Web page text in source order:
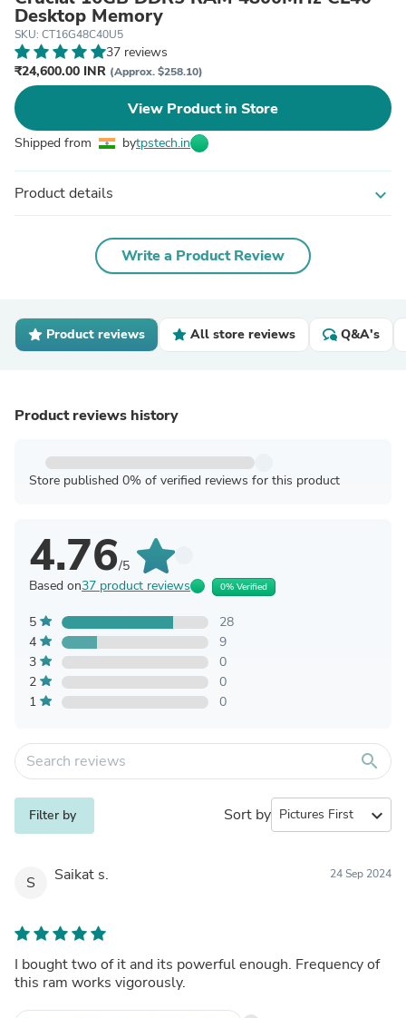
Desktop Memory
SKU: CT16G48C40U5
37 reviews
₹24,600.00 INR (Approx. $258.10)
View Product in Store
Shipped from bytpstech.in
Product details expand_more
Write a Product Review
Product reviews All store reviews Q&A's
Product reviews history
Store published 0% of verified reviews for this product
4.76/5
Based on37 product reviews 0% Verified
5
28
4
9
3
0
2
0
1
0
search
Filter by Sort by expand_more
S Saikat s. 24 Sep 2024
I bought two of it and its powerful enough. Frequency of
this ram works vigorously.